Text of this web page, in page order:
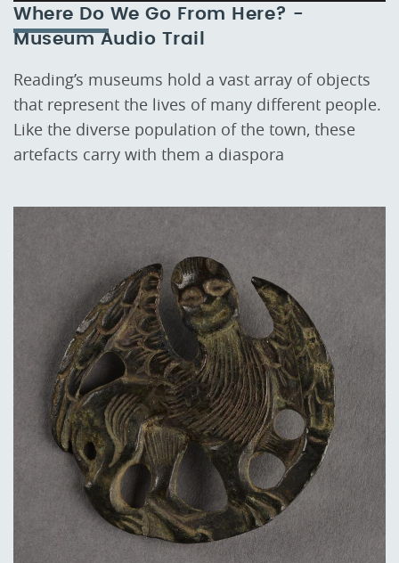
Where Do We Go From Here? -
Museum Audio Trail
Reading’s museums hold a vast array of objects
that represent the lives of many different people.
Like the diverse population of the town, these
artefacts carry with them a diaspora